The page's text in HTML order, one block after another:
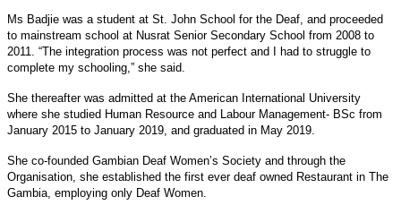
Ms Badjie was a student at St. John School for the Deaf, and proceeded
to mainstream school at Nusrat Senior Secondary School from 2008 to
2011. “The integration process was not perfect and I had to struggle to
complete my schooling,” she said.
She thereafter was admitted at the American International University
where she studied Human Resource and Labour Management- BSc from
January 2015 to January 2019, and graduated in May 2019.
She co-founded Gambian Deaf Women’s Society and through the
Organisation, she established the first ever deaf owned Restaurant in The
Gambia, employing only Deaf Women.